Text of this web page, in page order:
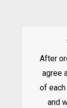
After
agree
of
and